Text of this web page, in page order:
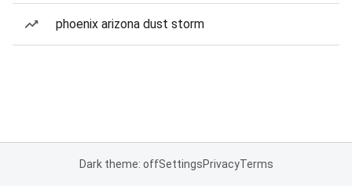
phoenix arizona dust storm
Dark theme: offSettingsPrivacyTerms